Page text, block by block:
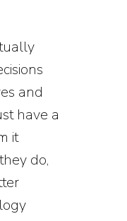
and
have a
it
do,